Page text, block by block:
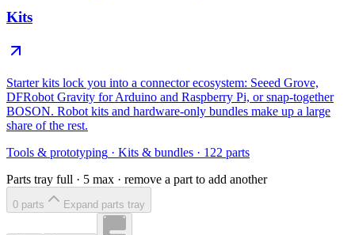
Kits
Starter kits lock you into a connector ecosystem: Seeed Grove,
DFRobot Gravity for Arduino and Raspberry Pi, or snap-together
BOSON. Robot kits and hardware-only bundles make up a large
share of the rest.
Tools & prototyping · Kits & bundles · 122 parts
Parts tray full · 5 max · remove a part to add another
0 parts Expand parts tray